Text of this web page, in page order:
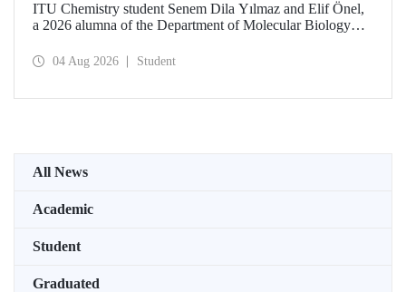
ITU Chemistry student Senem Dila Yılmaz and Elif Önel,
a 2026 alumna of the Department of Molecular Biology
Meeting with the support of TÜBİTAK 2224‑C – Grant
04 Aug 2026 Student
All News
Academic
Student
Graduated